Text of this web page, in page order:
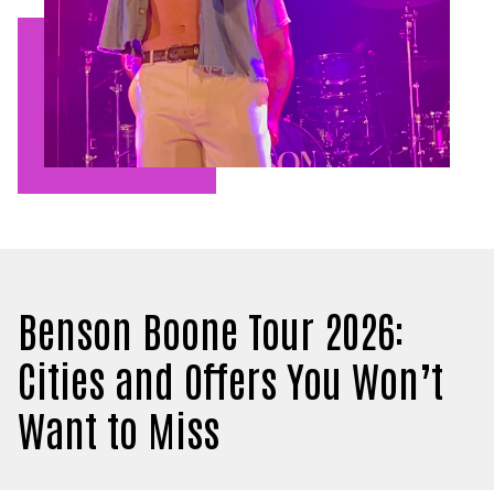
Benson Boone Tour 2026:
Cities and Offers You Won’t
Want to Miss